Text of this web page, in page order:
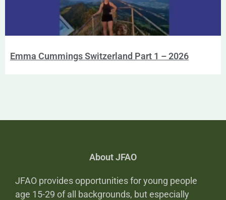
Emma Cummings Switzerland Part 1 – 2026
About JFAO
JFAO provides opportunities for young people
age 15-29 of all backgrounds, but especially